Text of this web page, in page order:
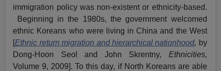
immigration policy was non-existent or ethnicity-based.
Beginning in the 1980s, the government welcomed
ethnic Koreans who were living in China and the West
[Ethnic return migration and hierarchical nationhood, by
Dong-Hoon Seol and John Skrentny, Ethnicities,
Volume 9, 2009]. To this day, if North Koreans are able